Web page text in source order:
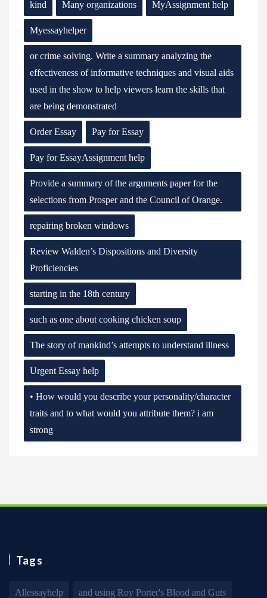
kind Many organizations MyAssignment help
Myessayhelper
or crime solving. Write a summary analyzing the
effectiveness of informative techniques and visual aids
used in the show to help viewers learn the skills that
are being demonstrated
Order Essay Pay for Essay
Pay for EssayAssignment help
Provide a summary of the arguments paper for the
selections from Prosper and the Council of Orange.
repairing broken windows
Review Walden’s Dispositions and Diversity
Proficiencies
starting in the 18th century
such as one about cooking chicken soup
The story of mankind’s attempts to understand illness
Urgent Essay help
• How would you describe your personality/character
traits and to what would you attribute them? i am
strong
Tags
Allessayhelp and using Roy Porter's Blood and Guts